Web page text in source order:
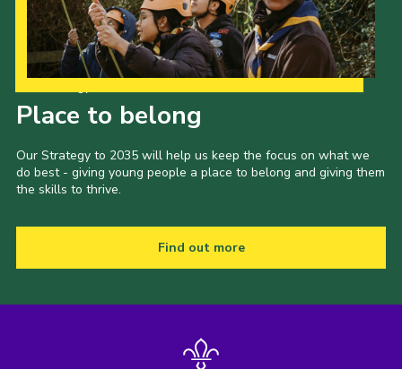
Place to belong
Our Strategy to 2035 will help us keep the focus on what we
do best - giving young people a place to belong and giving them
the skills to thrive.
Find out more